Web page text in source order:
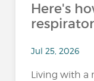
Here's
Jul 25, 2026
Living with a